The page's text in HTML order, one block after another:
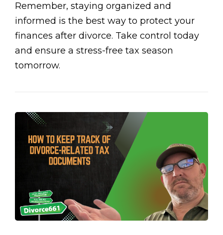
Remember, staying organized and
informed is the best way to protect your
finances after divorce. Take control today
and ensure a stress-free tax season
tomorrow.